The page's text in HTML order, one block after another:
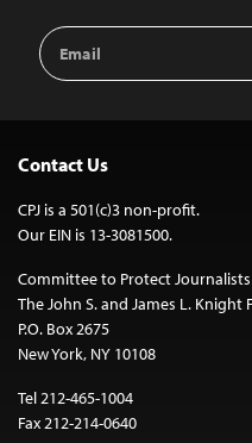
Email
Address
Contact Us
CPJ is a 501(c)3 non-profit.
Our EIN is 13-3081500.
Committee to Protect Journalists
The John S. and James L.
P.O. Box 2675
New York, NY 10108
Tel 212-465-1004
Fax 212-214-0640